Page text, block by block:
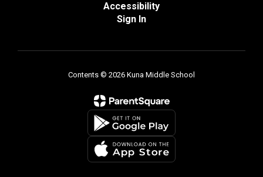
Accessibility
Sign In
Contents © 2026 Kuna Middle School